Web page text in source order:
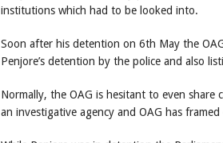
institutions which had to be looked into.
Soon after his detention on 6th May the
Penjore’s detention by the police and also
Normally, the OAG is hesitant to even
an investigative agency and OAG has framed